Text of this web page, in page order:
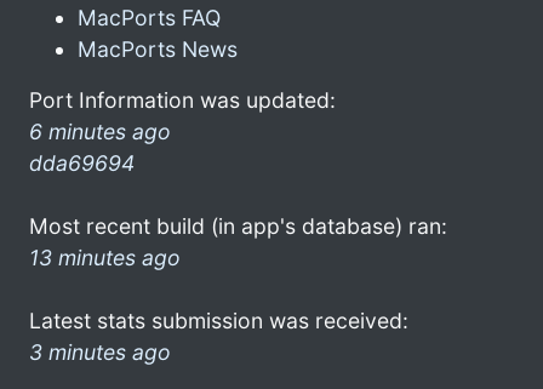
MacPorts FAQ
MacPorts News
Port Information was updated:
6 minutes ago
dda69694
Most recent build (in app's database) ran:
13 minutes ago
Latest stats submission was received:
3 minutes ago